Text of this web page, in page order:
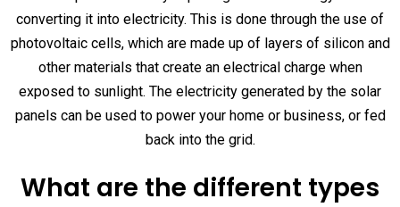
converting it into electricity. This is done through the use of
photovoltaic cells, which are made up of layers of silicon and
other materials that create an electrical charge when
exposed to sunlight. The electricity generated by the solar
panels can be used to power your home or business, or fed
back into the grid.
What are the different types